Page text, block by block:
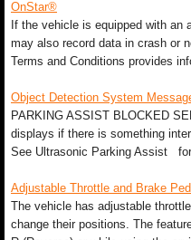
OnStar®
If the vehicle is equipped with
may also record data in crash or
Terms and Conditions provides
Object Detection System
PARKING ASSIST BLOCKED
displays if there is something
See Ultrasonic Parking Assist
Adjustable Throttle and Brake
The vehicle has adjustable
change their positions. The